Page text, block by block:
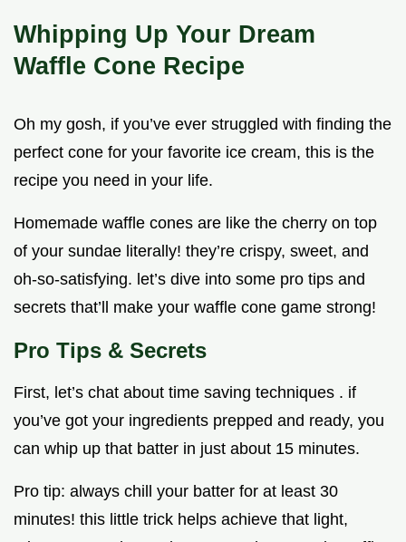
Whipping Up Your Dream
Waffle Cone Recipe
Oh my gosh, if you’ve ever struggled with finding the
perfect cone for your favorite ice cream, this is the
recipe you need in your life.
Homemade waffle cones are like the cherry on top
of your sundae literally! they’re crispy, sweet, and
oh-so-satisfying. let’s dive into some pro tips and
secrets that’ll make your waffle cone game strong!
Pro Tips & Secrets
First, let’s chat about time saving techniques . if
you’ve got your ingredients prepped and ready, you
can whip up that batter in just about 15 minutes.
Pro tip: always chill your batter for at least 30
minutes! this little trick helps achieve that light,